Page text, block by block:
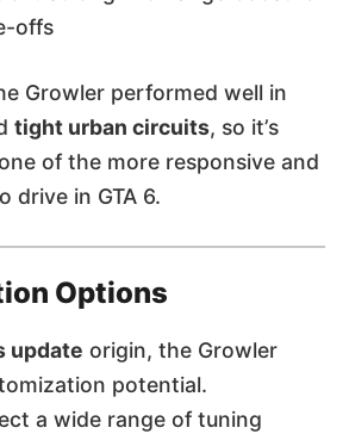
offs
Growler performed well in
tight urban circuits, so it’s
of the more responsive and
drive in GTA 6.
Options
update origin, the Growler
potential.
a wide range of tuning